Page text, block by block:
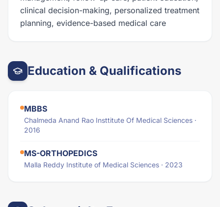
clinical decision-making, personalized treatment
planning, evidence-based medical care
Education & Qualifications
MBBS
Chalmeda Anand Rao Insttitute Of Medical Sciences ·
2016
MS-ORTHOPEDICS
Malla Reddy Institute of Medical Sciences · 2023